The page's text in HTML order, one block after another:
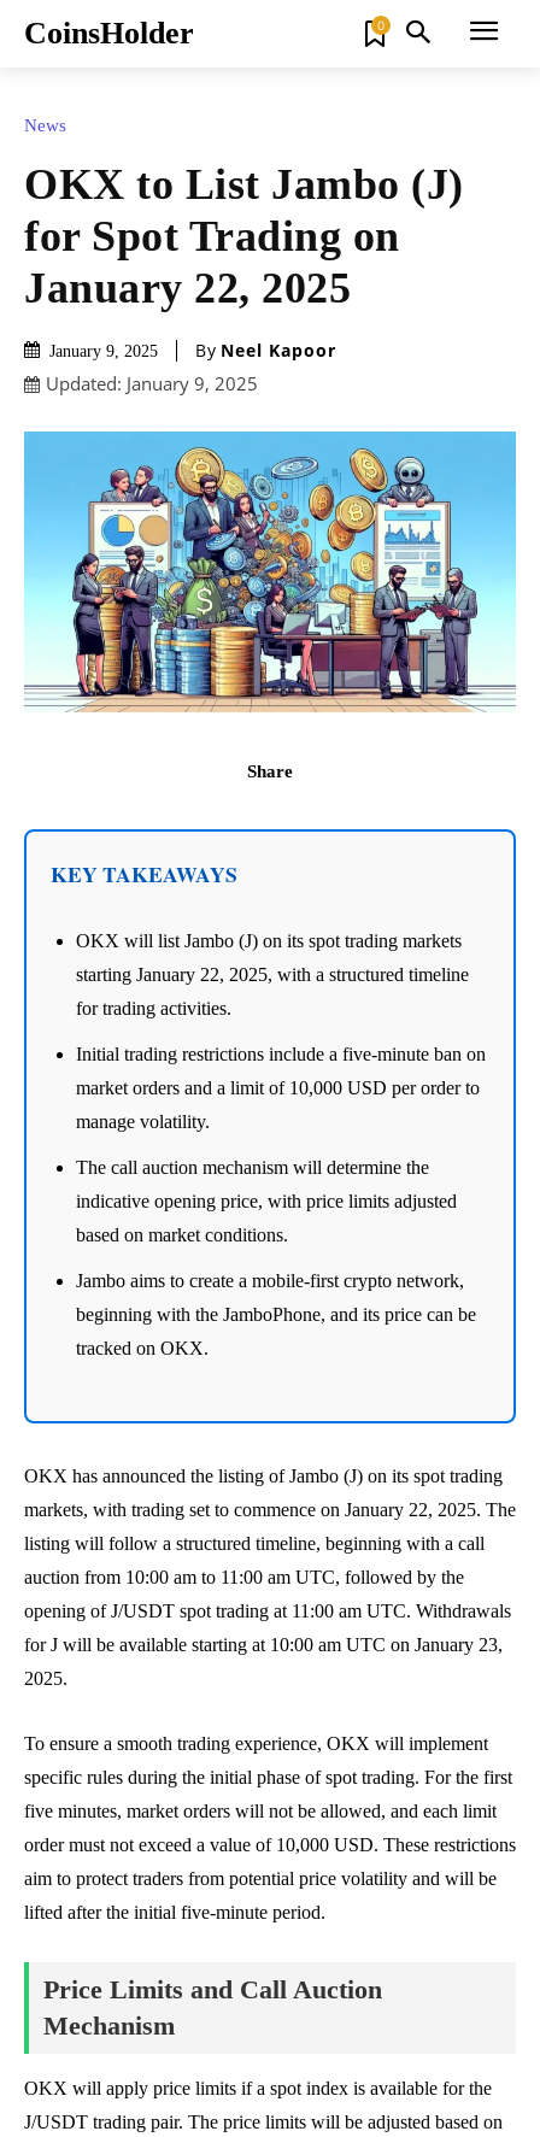
CoinsHolder 0
News
OKX to List Jambo (J)
for Spot Trading on
January 22, 2025
January 9, 2025 By Neel Kapoor
Updated: January 9, 2025
Share
KEY TAKEAWAYS
OKX will list Jambo (J) on its spot trading markets
starting January 22, 2025, with a structured timeline
for trading activities.
Initial trading restrictions include a five-minute ban on
market orders and a limit of 10,000 USD per order to
manage volatility.
The call auction mechanism will determine the
indicative opening price, with price limits adjusted
based on market conditions.
Jambo aims to create a mobile-first crypto network,
beginning with the JamboPhone, and its price can be
tracked on OKX.
OKX has announced the listing of Jambo (J) on its spot trading
markets, with trading set to commence on January 22, 2025. The
listing will follow a structured timeline, beginning with a call
auction from 10:00 am to 11:00 am UTC, followed by the
opening of J/USDT spot trading at 11:00 am UTC. Withdrawals
for J will be available starting at 10:00 am UTC on January 23,
2025.
To ensure a smooth trading experience, OKX will implement
specific rules during the initial phase of spot trading. For the first
five minutes, market orders will not be allowed, and each limit
order must not exceed a value of 10,000 USD. These restrictions
aim to protect traders from potential price volatility and will be
lifted after the initial five-minute period.
Price Limits and Call Auction
Mechanism
OKX will apply price limits if a spot index is available for the
J/USDT trading pair. The price limits will be adjusted based on